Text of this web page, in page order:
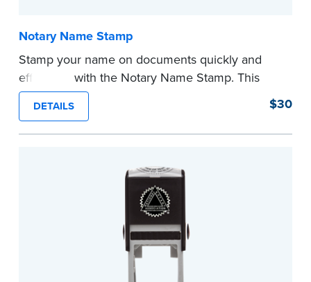
Notary Name Stamp
Stamp your name on documents quickly and
efficiently with the Notary Name Stamp. This
compact, easy-to-use device prints your name
clearly and consistently on both Notary and
personal documents. No handwriting necessary.
DETAILS $30